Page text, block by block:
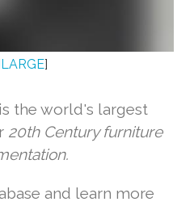
]
the world's largest
20th Century furniture
and learn more